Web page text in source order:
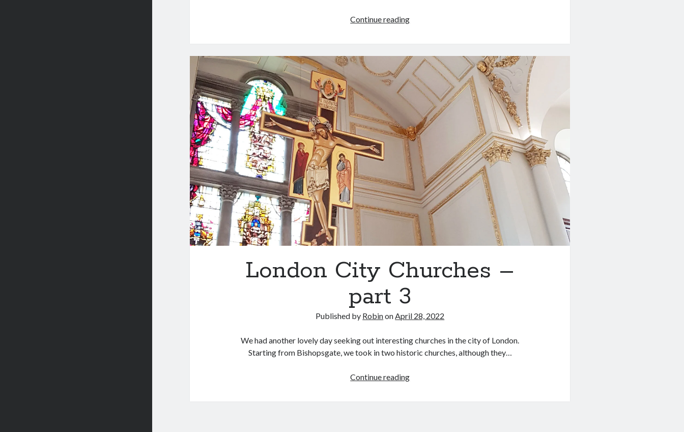
Continue readingSeptember
Derbyshire
and
Coventry
London City Churches –
part 3
Published by RobinonApril 28, 2022
We had another lovely day seeking out interesting churches in the city of London.
Starting from Bishopsgate, we took in two historic churches, although they…
Continue readingLondon